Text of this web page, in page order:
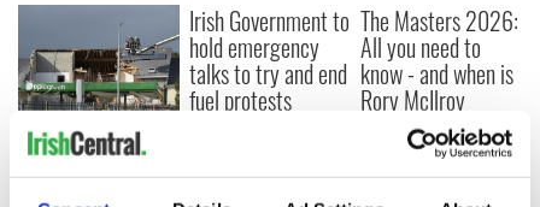
Creeslough families
welcome Justice
Irish Government to
hold emergency
talks to try and end
fuel protests
The Masters 2026:
All you need to
know - and when is
Rory McIlroy
teeing off